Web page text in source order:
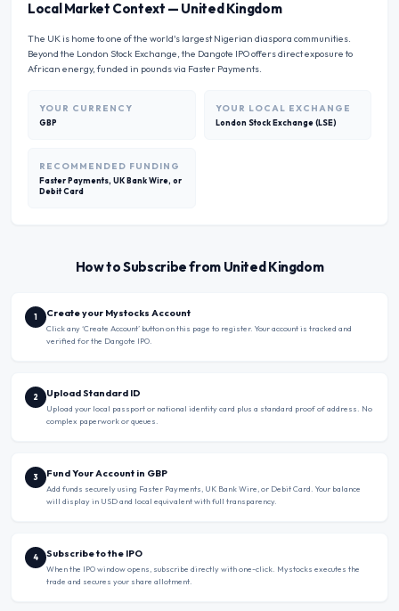
Local Market Context — United Kingdom
The UK is home to one of the world's largest Nigerian diaspora communities.
Beyond the London Stock Exchange, the Dangote IPO offers direct exposure to
African energy, funded in pounds via Faster Payments.
YOUR CURRENCY
GBP
YOUR LOCAL EXCHANGE
London Stock Exchange (LSE)
RECOMMENDED FUNDING
Faster Payments, UK Bank Wire, or
Debit Card
How to Subscribe from United Kingdom
1 Create your Mystocks Account
Click any ‘Create Account’ button on this page to register. Your account is tracked and
verified for the Dangote IPO.
2 Upload Standard ID
Upload your local passport or national identity card plus a standard proof of address. No
complex paperwork or queues.
3 Fund Your Account in GBP
Add funds securely using Faster Payments, UK Bank Wire, or Debit Card. Your balance
will display in USD and local equivalent with full transparency.
4 Subscribe to the IPO
When the IPO window opens, subscribe directly with one-click. Mystocks executes the
trade and secures your share allotment.